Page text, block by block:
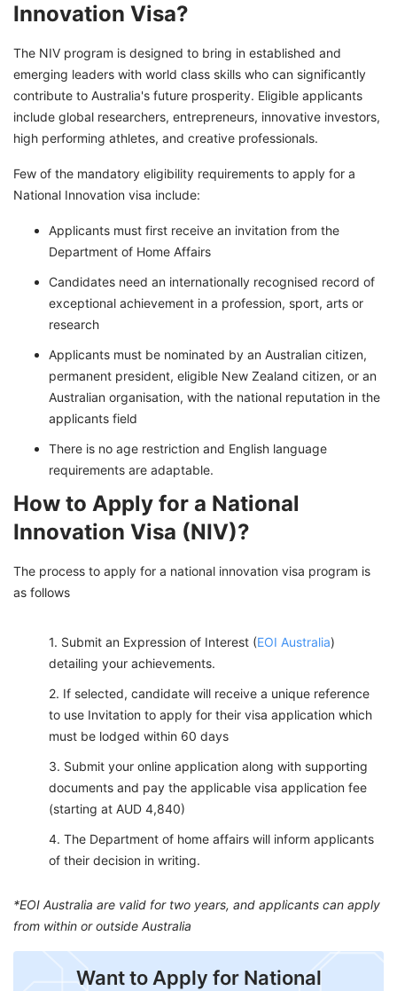
Innovation Visa?
The NIV program is designed to bring in established and
emerging leaders with world class skills who can significantly
contribute to Australia's future prosperity. Eligible applicants
include global researchers, entrepreneurs, innovative investors,
high performing athletes, and creative professionals.
Few of the mandatory eligibility requirements to apply for a
National Innovation visa include:
Applicants must first receive an invitation from the
Department of Home Affairs
Candidates need an internationally recognised record of
exceptional achievement in a profession, sport, arts or
research
Applicants must be nominated by an Australian citizen,
permanent president, eligible New Zealand citizen, or an
Australian organisation, with the national reputation in the
applicants field
There is no age restriction and English language
requirements are adaptable.
How to Apply for a National
Innovation Visa (NIV)?
The process to apply for a national innovation visa program is
as follows
Submit an Expression of Interest (EOI Australia)
detailing your achievements.
If selected, candidate will receive a unique reference
to use Invitation to apply for their visa application which
must be lodged within 60 days
Submit your online application along with supporting
documents and pay the applicable visa application fee
(starting at AUD 4,840)
The Department of home affairs will inform applicants
of their decision in writing.
*EOI Australia are valid for two years, and applicants can apply
from within or outside Australia
Want to Apply for National